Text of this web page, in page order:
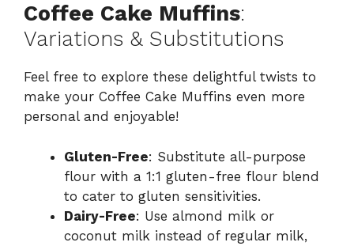
Coffee Cake Muffins:
Variations & Substitutions
Feel free to explore these delightful twists to
make your Coffee Cake Muffins even more
personal and enjoyable!
Gluten-Free: Substitute all-purpose
flour with a 1:1 gluten-free flour blend
to cater to gluten sensitivities.
Dairy-Free: Use almond milk or
coconut milk instead of regular milk,